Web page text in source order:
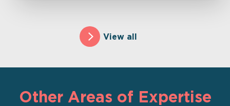
View all
Other Areas of Expertise